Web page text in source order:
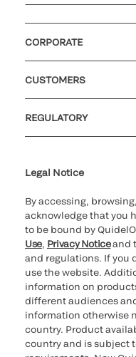
CORPORATE
CUSTOMERS
REGULATORY
Legal Notice
By accessing,
acknowledge that you
to be bound by
Use, Privacy Noticeand
and regulations. If you
use the website.
information on
different audiences
information otherwise
country. Product
country and is subject